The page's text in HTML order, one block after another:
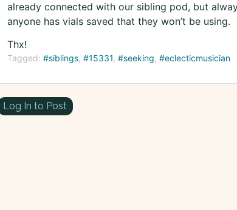
already connected with our sibling pod, but
anyone has vials saved that they won’t be using.
Thx!
Tagged: #siblings #15331 #seeking #eclecticmusician
Log In to Post